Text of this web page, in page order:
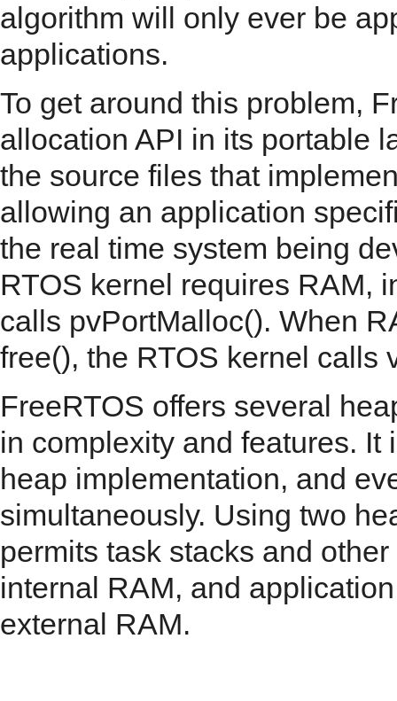
algorithm will only ever be
applications.
To get around this problem,
allocation API in its portable
the source files that
allowing an application
the real time system being
RTOS kernel requires RAM,
calls pvPortMalloc(). When
free(), the RTOS kernel calls
FreeRTOS offers several
in complexity and features.
heap implementation, and
simultaneously. Using two
permits task stacks and
internal RAM, and
external RAM.